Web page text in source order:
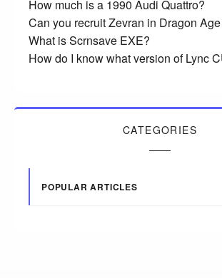
How much is a 1990 Audi Quattro?
Can you recruit Zevran in Dragon
What is Scrnsave EXE?
How do I know what version of Lync
CATEGORIES
POPULAR ARTICLES